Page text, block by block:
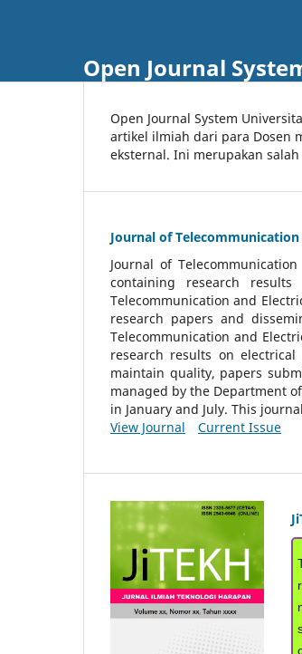
Open Journal
Open Journal System
artikel ilmiah dari para Dosen
eksternal. Ini merupakan
Journal of
Journal of
containing research
Telecommunication and
research papers and
Telecommunication and
research results on
maintain quality, papers
managed by the Department
in January and July. This
View Journal
Current Issue